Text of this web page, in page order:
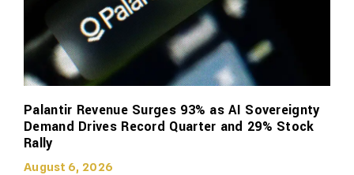
Palantir Revenue Surges 93% as AI Sovereignty
Demand Drives Record Quarter and 29% Stock
Rally
August 6, 2026